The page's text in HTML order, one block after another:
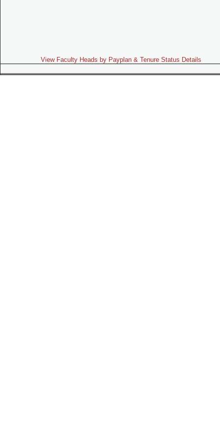
View Faculty Heads by Payplan & Tenure Status Details